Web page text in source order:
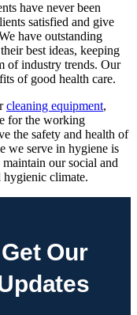
have never been
satisfied and give
have outstanding
best ideas, keeping
of industry trends. Our
of good health care.
cleaning equipment,
for the working
the safety and health of
we serve in hygiene is
our social and
hygienic climate.
Our